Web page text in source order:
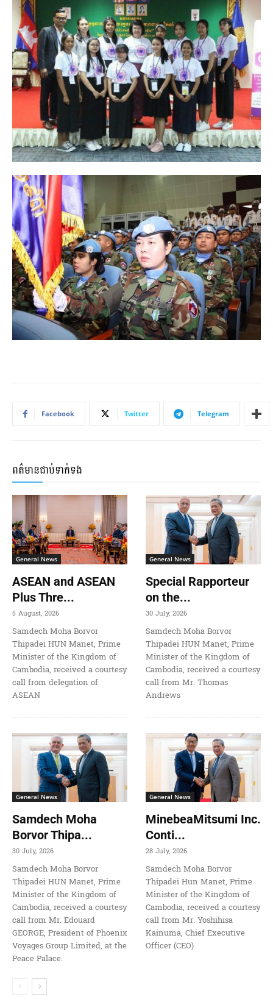
Facebook Twitter Telegram
ពត៌មានជាប់ទាក់ទង
General News
ASEAN and ASEAN
Plus Thre...
5 August, 2026
Samdech Moha Borvor
Thipadei HUN Manet, Prime
Minister of the Kingdom of
Cambodia, received a courtesy
call from delegation of
ASEAN
General News
Special Rapporteur
on the...
30 July, 2026
Samdech Moha Borvor
Thipadei HUN Manet, Prime
Minister of the Kingdom of
Cambodia, received a courtesy
call from Mr. Thomas
Andrews
General News
Samdech Moha
Borvor Thipa...
30 July, 2026
Samdech Moha Borvor
Thipadei HUN Manet, Prime
Minister of the Kingdom of
Cambodia, received a courtesy
call from Mr. Edouard
GEORGE, President of Phoenix
Voyages Group Limited, at the
Peace Palace.
General News
MinebeaMitsumi Inc.
Conti...
28 July, 2026
Samdech Moha Borvor
Thipadei Hun Manet, Prime
Minister of the Kingdom of
Cambodia, received a courtesy
call from Mr. Yoshihisa
Kainuma, Chief Executive
Officer (CEO)